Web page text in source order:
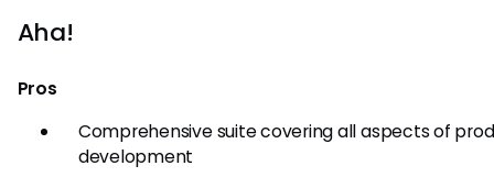
Aha!
Pros
Comprehensive suite covering all aspects of
development